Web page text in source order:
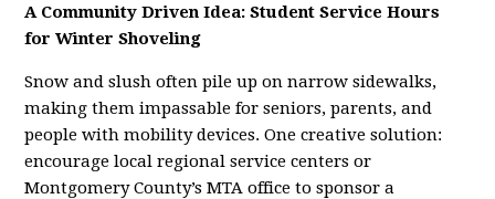
A Community Driven Idea: Student Service Hours
for Winter Shoveling
Snow and slush often pile up on narrow sidewalks,
making them impassable for seniors, parents, and
people with mobility devices. One creative solution:
encourage local regional service centers or
Montgomery County’s MTA office to sponsor a